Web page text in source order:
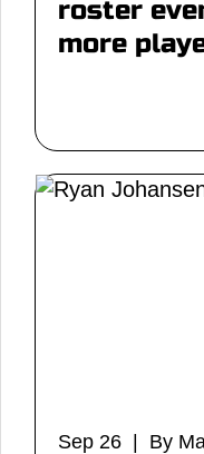
roster
more
Sep 26 | By